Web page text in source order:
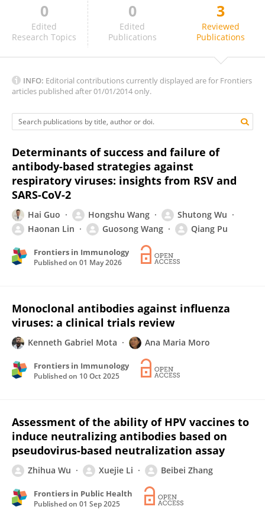
Yin-Feng Kang
0
Edited
Research Topics
0
Edited
Publications
3
Reviewed
Publications
INFO: Editorial contributions currently displayed are for Frontiers
articles published after 01/01/2014 only.
Determinants of success and failure of
antibody-based strategies against
respiratory viruses: insights from RSV and
SARS-CoV-2
Hai Guo Hongshu Wang
Shutong Wu
Haonan Lin
Guosong Wang Qiang Pu
Frontiers in Immunology
Published on 01 May 2026
Monoclonal antibodies against influenza
viruses: a clinical trials review
Kenneth Gabriel Mota Ana Maria Moro
Frontiers in Immunology
Published on 10 Oct 2025
Assessment of the ability of HPV vaccines to
induce neutralizing antibodies based on
pseudovirus-based neutralization assay
Zhihua Wu Xuejie Li Beibei Zhang
Frontiers in Public Health
Published on 01 Sep 2025